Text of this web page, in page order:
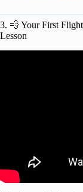
3. 💨 Your First
Lesson